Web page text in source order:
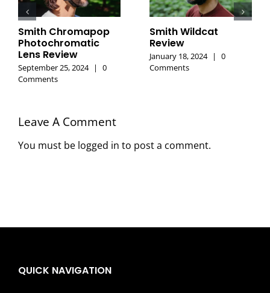
Smith Chromapop
Photochromatic
Lens Review
September 25, 2024 |
0
Comments
Smith Wildcat
Review
January 18, 2024 |
0
Comments
Leave A Comment
You must be logged in to post a comment.
QUICK NAVIGATION